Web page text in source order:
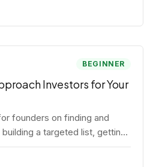
BEGINNER
Investors for Your
founders on finding and
a targeted list, getting
templates, first meeting
metrics.